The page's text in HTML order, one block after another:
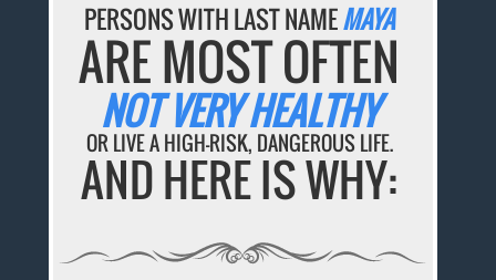
PERSONS WITH LAST NAMEMAYA
ARE MOST OFTEN
NOT VERY HEALTHY
OR LIVE A HIGH-RISK, DANGEROUS LIFE.
AND HERE IS WHY: